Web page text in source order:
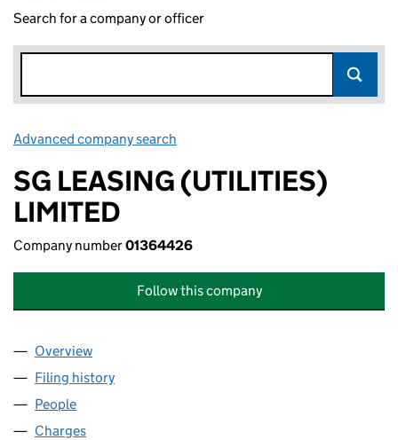
Search for a company or officer
Advanced company search
SG LEASING (UTILITIES)
LIMITED
Company number01364426
Follow this company
Company
Overview
Filing history
People
Charges